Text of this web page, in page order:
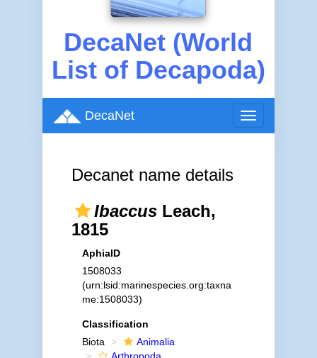
DecaNet (World
List of Decapoda)
Toggle
navigation
DecaNet
Decanet name details
IbaccusLeach,
1815
AphiaID
1508033
(urn:lsid:marinespecies.org:taxna
me:1508033)
Classification
Biota
Animalia